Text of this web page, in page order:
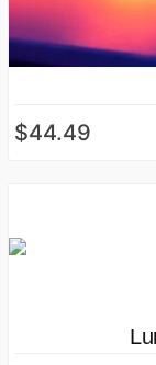
$44.49